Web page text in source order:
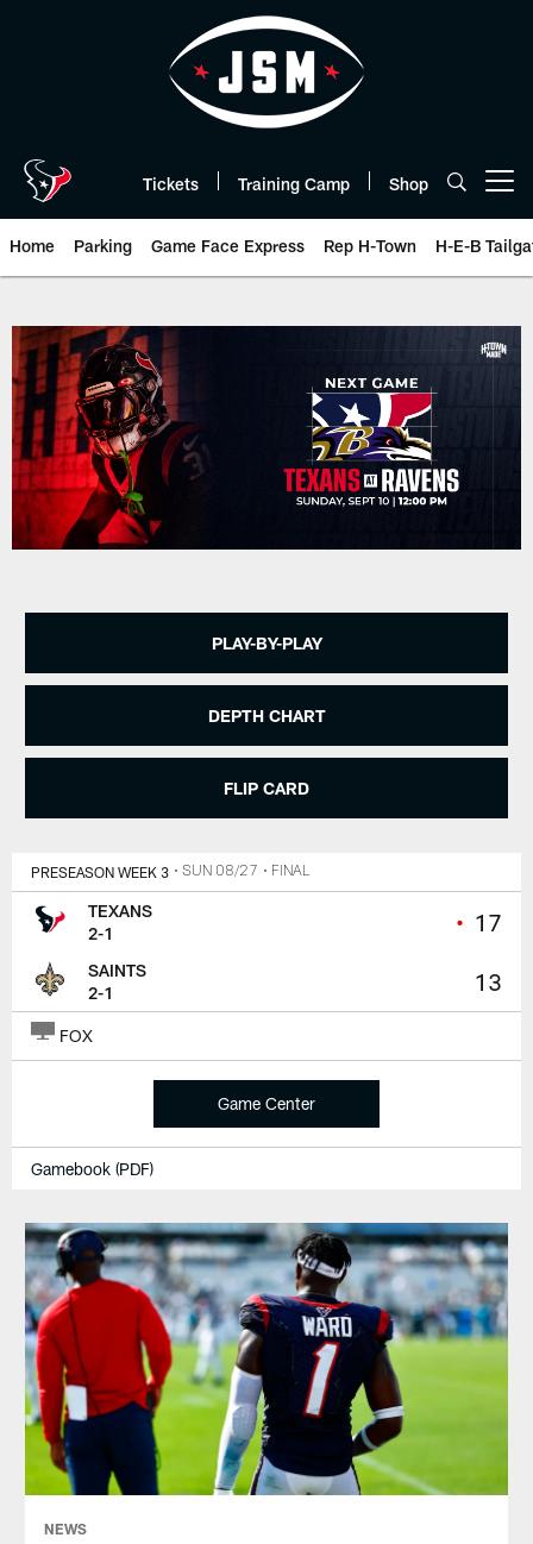
Tickets Training Camp Shop
Home Parking Game Face Express Rep H-Town H-E-B
The official website of the
PLAY-BY-PLAY
DEPTH CHART
FLIP CARD
PRESEASON WEEK 3 • SUN 08/27 • FINAL
• 17
13
TEXANS
2-1
SAINTS
2-1
FOX
Game Center
Gamebook (PDF)
NEWS